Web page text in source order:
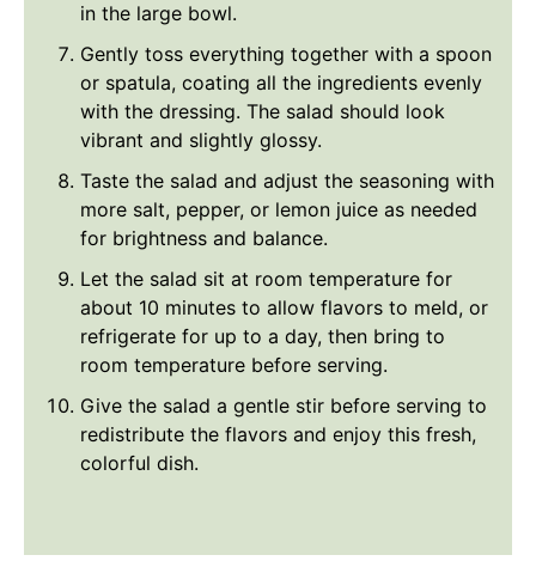
in the large bowl.
Gently toss everything together with a spoon
or spatula, coating all the ingredients evenly
with the dressing. The salad should look
vibrant and slightly glossy.
Taste the salad and adjust the seasoning with
more salt, pepper, or lemon juice as needed
for brightness and balance.
Let the salad sit at room temperature for
about 10 minutes to allow flavors to meld, or
refrigerate for up to a day, then bring to
room temperature before serving.
Give the salad a gentle stir before serving to
redistribute the flavors and enjoy this fresh,
colorful dish.